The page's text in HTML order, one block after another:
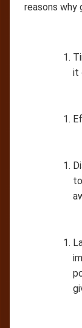
reasons why
it